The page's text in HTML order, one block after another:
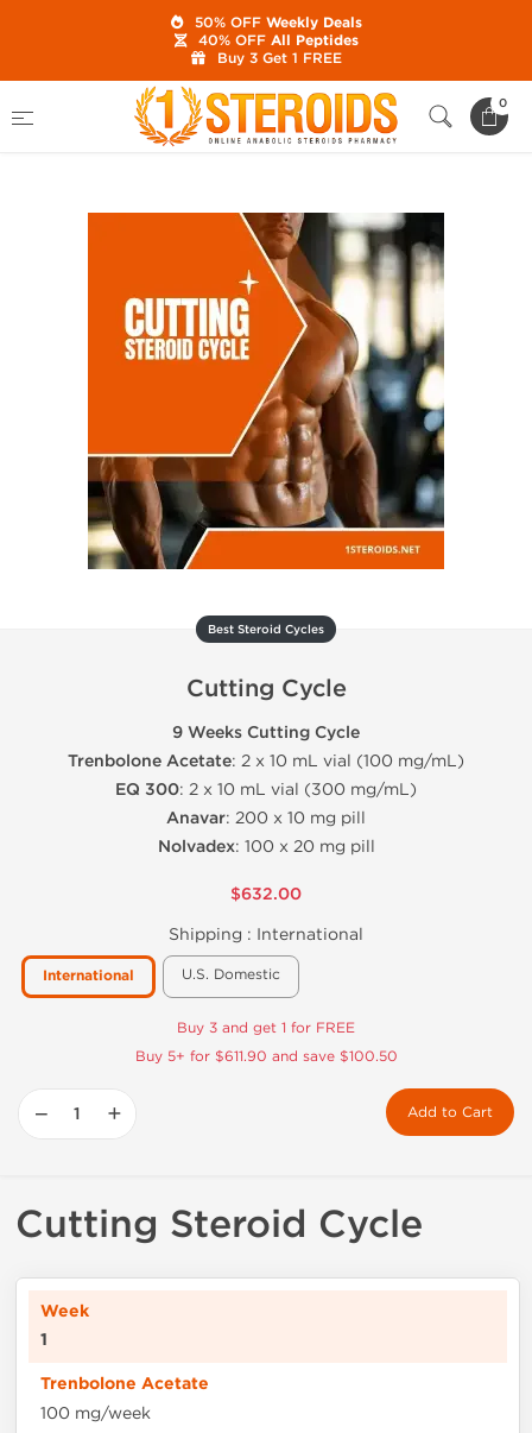
0
Category
Best Steroid Cycles
Cutting Cycle
Best Steroid Cycles
Cutting Cycle
9 Weeks Cutting Cycle
Trenbolone Acetate: 2 x 10 mL vial (100 mg/mL)
EQ 300: 2 x 10 mL vial (300 mg/mL)
Anavar: 200 x 10 mg pill
Nolvadex: 100 x 20 mg pill
$632.00
Shipping : International
International U.S. Domestic
Buy 3 and get 1 for FREE
Buy 5+ for $611.90 and save $100.50
− + Add to Cart
Cutting Steroid Cycle
1
100 mg/week
50% OFFWeekly Deals
40% OFFAll Peptides
Buy 3 Get 1 FREE